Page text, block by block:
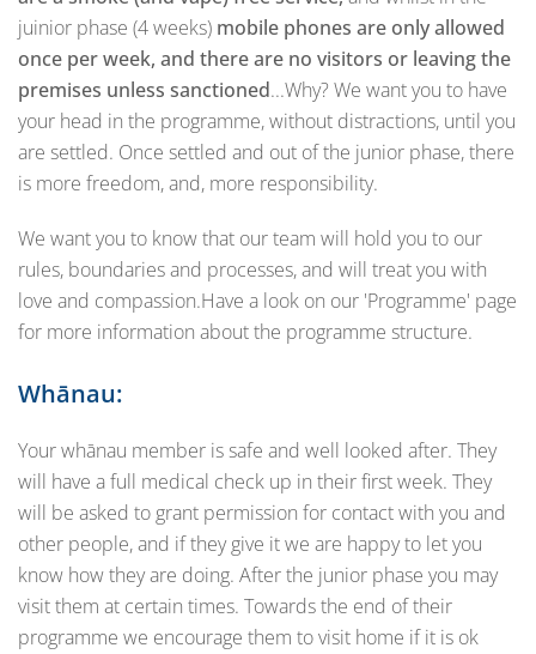
juinior phase (4 weeks) mobile phones are only allowed
once per week, and there are no visitors or leaving the
premises unless sanctioned...Why? We want you to have
your head in the programme, without distractions, until you
are settled. Once settled and out of the junior phase, there
is more freedom, and, more responsibility.
We want you to know that our team will hold you to our
rules, boundaries and processes, and will treat you with
love and compassion.Have a look on our 'Programme' page
for more information about the programme structure.
Whānau:
Your whānau member is safe and well looked after. They
will have a full medical check up in their first week. They
will be asked to grant permission for contact with you and
other people, and if they give it we are happy to let you
know how they are doing. After the junior phase you may
visit them at certain times. Towards the end of their
programme we encourage them to visit home if it is ok